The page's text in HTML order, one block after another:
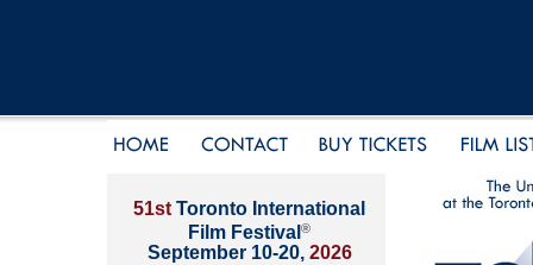
51st Toronto International
Film Festival ®
September 10-20, 2026